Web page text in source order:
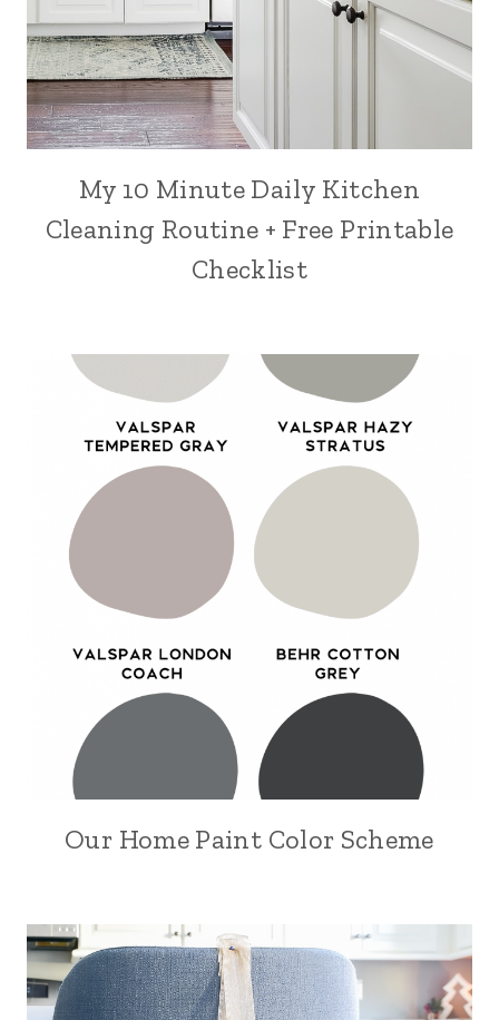
My 10 Minute Daily Kitchen
Cleaning Routine + Free Printable
Checklist
Our Home Paint Color Scheme